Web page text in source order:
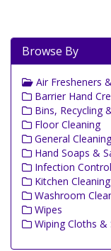
Browse By
Air Fresheners
Barrier Hand
Bins, Recycling
Floor Cleaning
General Cleaning
Hand Soaps &
Infection Control
Kitchen Cleaning
Washroom
Wipes
Wiping Cloths &